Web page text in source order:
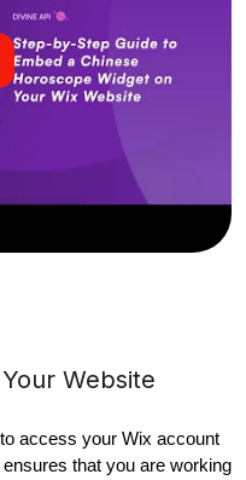
Website
access your Wix account
that you are working